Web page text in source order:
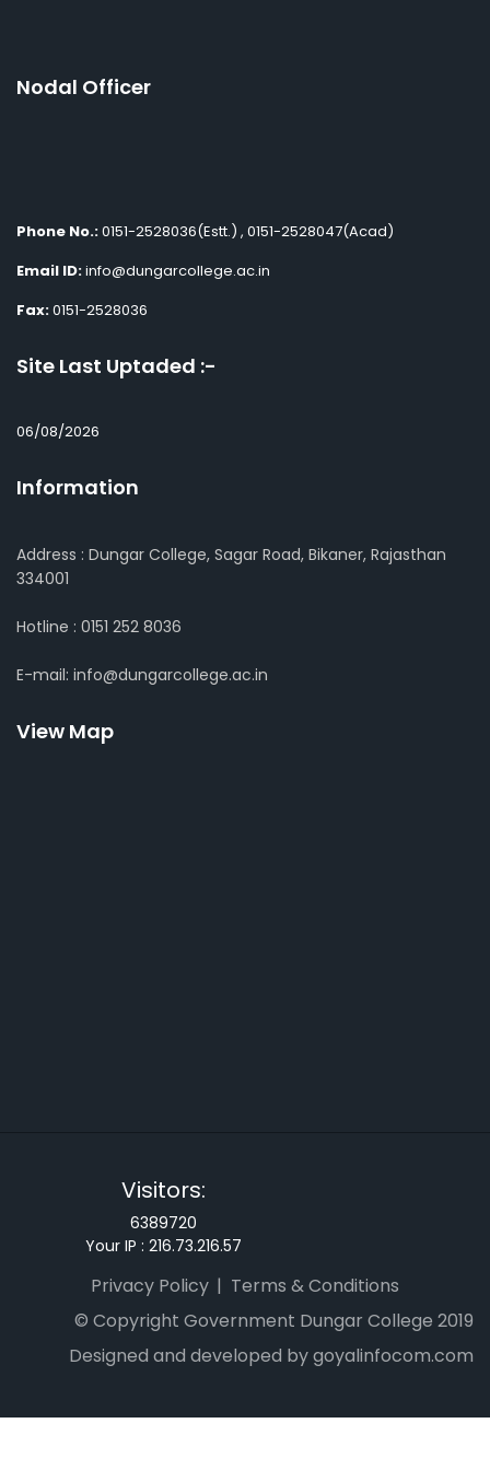
Nodal Officer
Phone No.:0151-2528036(Estt.) , 0151-2528047(Acad)
Email ID:info@dungarcollege.ac.in
Fax:0151-2528036
Site Last Uptaded :-
06/08/2026
Information
Address : Dungar College, Sagar Road, Bikaner, Rajasthan
334001
Hotline : 0151 252 8036
E-mail: info@dungarcollege.ac.in
View Map
Visitors:
6389720
Your IP : 216.73.216.57
Privacy Policy
Terms & Conditions
© Copyright Government Dungar College 2019
Designed and developed by goyalinfocom.com